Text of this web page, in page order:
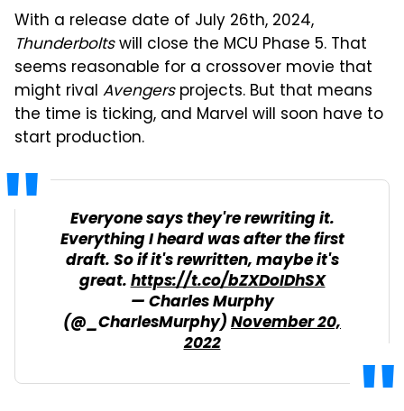
With a release date of July 26th, 2024,
Thunderboltswill close the MCU Phase 5. That
seems reasonable for a crossover movie that
might rival Avengersprojects. But that means
the time is ticking, and Marvel will soon have to
start production.
Everyone says they're rewriting it.
Everything I heard was after the first
draft. So if it's rewritten, maybe it's
great.https://t.co/bZXDoIDhSX
— Charles Murphy
(@_CharlesMurphy)November 20,
2022